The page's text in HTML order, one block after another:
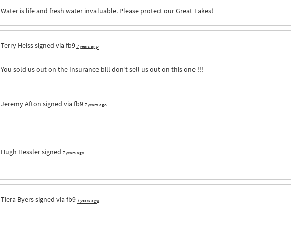
Water is life and fresh water invaluable. Please protect our Great Lakes!
Terry Heisssigned via fb9 7 years ago
You sold us out on the Insurance bill don’t sell us out on this one !!!
Jeremy Afton signed via fb9 7 years ago
Hugh Hesslersigned 7 years ago
Tiera Byerssigned via fb9 7 years ago